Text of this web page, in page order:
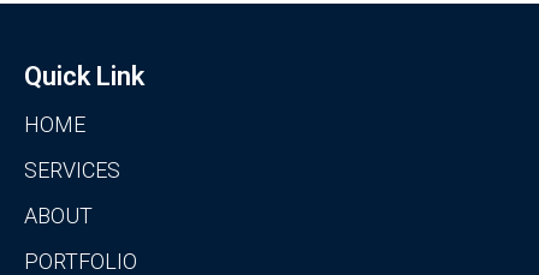
Quick Link
HOME
SERVICES
ABOUT
PORTFOLIO